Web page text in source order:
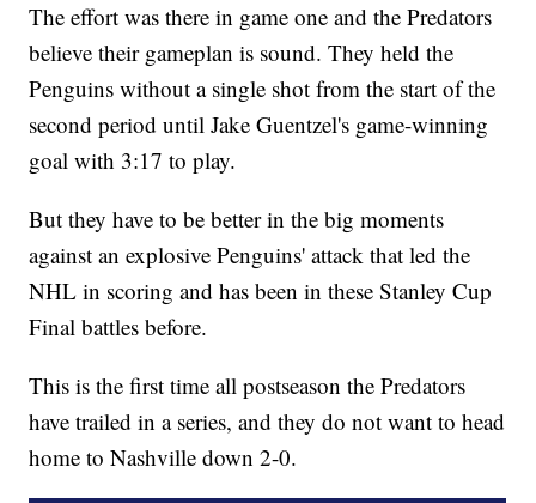
The effort was there in game one and the Predators
believe their gameplan is sound. They held the
Penguins without a single shot from the start of the
second period until Jake Guentzel's game-winning
goal with 3:17 to play.
But they have to be better in the big moments
against an explosive Penguins' attack that led the
NHL in scoring and has been in these Stanley Cup
Final battles before.
This is the first time all postseason the Predators
have trailed in a series, and they do not want to head
home to Nashville down 2-0.